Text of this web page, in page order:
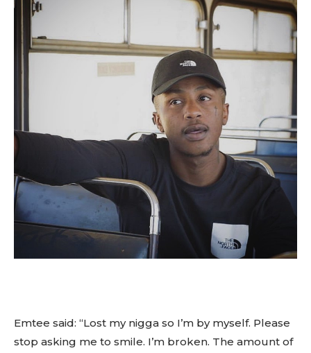
Emtee said: “Lost my nigga so I’m by myself. Please
stop asking me to smile. I’m broken. The amount of